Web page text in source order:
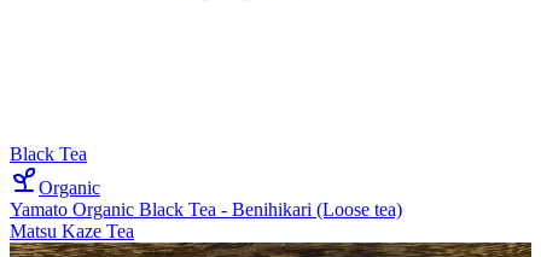
Black Tea
Organic
Yamato Organic Black Tea - Benihikari (Loose tea)
Matsu Kaze Tea